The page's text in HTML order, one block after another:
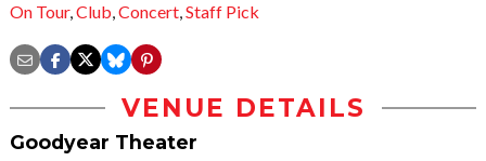
On Tour,Club,Concert,Staff Pick
VENUE DETAILS
Goodyear Theater